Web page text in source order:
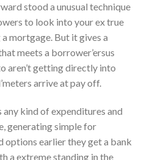
stood a unusual technique
to look into your ex true
mortgage. But it gives a
meets a borrower’ersus
aren’t getting directly into
arrive at pay off.
any kind of expenditures and
generating simple for
earlier they get a bank
a extreme standing in the